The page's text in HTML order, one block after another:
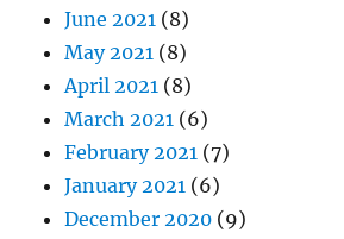
June 2021 (8)
May 2021 (8)
April 2021 (8)
March 2021 (6)
February 2021 (7)
January 2021 (6)
December 2020 (9)